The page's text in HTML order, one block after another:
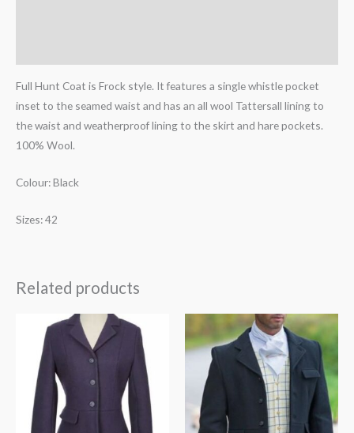
Full Hunt Coat is Frock style. It features a single whistle pocket
inset to the seamed waist and has an all wool Tattersall lining to
the waist and weatherproof lining to the skirt and hare pockets.
100% Wool.
Colour: Black
Sizes: 42
Related products
Price
range:
€575.00
through
€675.00